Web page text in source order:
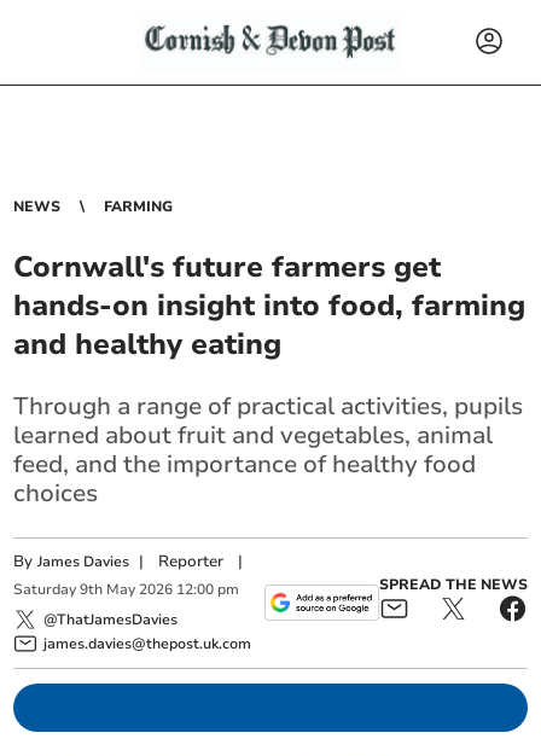
NEWS FARMING
Cornwall's future farmers get
hands-on insight into food, farming
and healthy eating
Through a range of practical activities, pupils
learned about fruit and vegetables, animal
feed, and the importance of healthy food
choices
ByJames Davies | Reporter |
Saturday 9th May 2026 12:00 pm
@ThatJamesDavies
james.davies@thepost.uk.com
SPREAD THE NEWS